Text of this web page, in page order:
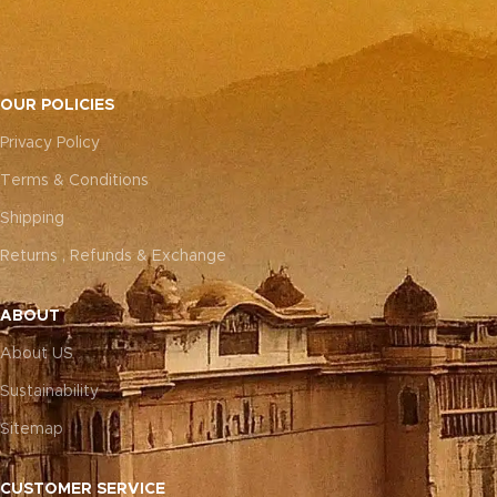
OUR POLICIES
Privacy Policy
Terms & Conditions
Shipping
Returns , Refunds & Exchange
ABOUT
About US
Sustainability
Sitemap
CUSTOMER SERVICE